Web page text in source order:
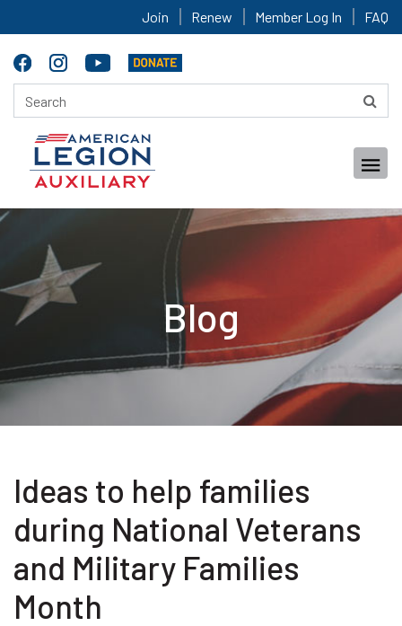
Join Renew Member Log In FAQ
Blog
Ideas to help families
during National Veterans
and Military Families
Month